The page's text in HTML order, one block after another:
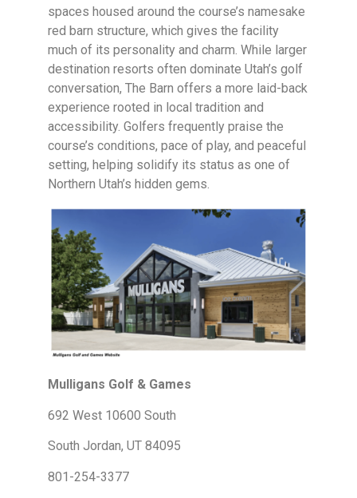
spaces housed around the course’s namesake
red barn structure, which gives the facility
much of its personality and charm. While larger
destination resorts often dominate Utah’s golf
conversation, The Barn offers a more laid-back
experience rooted in local tradition and
accessibility. Golfers frequently praise the
course’s conditions, pace of play, and peaceful
setting, helping solidify its status as one of
Northern Utah’s hidden gems.
Mulligans Golf & Games
692 West 10600 South
South Jordan, UT 84095
801-254-3377